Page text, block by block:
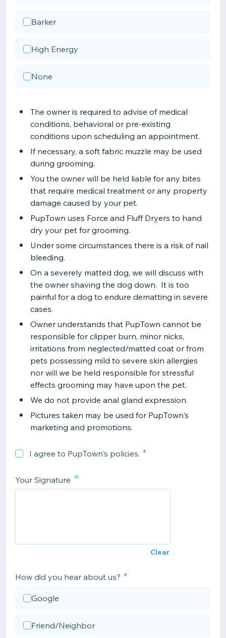
Barker
High Energy
None
The owner is required to advise of medical
conditions, behavioral or pre-existing
conditions upon scheduling an appointment.
If necessary, a soft fabric muzzle may be used
during grooming.
You the owner will be held liable for any bites
that require medical treatment or any property
damage caused by your pet.
PupTown uses Force and Fluff Dryers to hand
dry your pet for grooming.
Under some circumstances there is a risk of nail
bleeding.
On a severely matted dog, we will discuss with
the owner shaving the dog down. It is too
painful for a dog to endure dematting in severe
cases.
Owner understands that PupTown cannot be
responsible for clipper burn, minor nicks,
irritations from neglected/matted coat or from
pets possessing mild to severe skin allergies
nor will we be held responsible for stressful
effects grooming may have upon the pet.
We do not provide anal gland expression.
Pictures taken may be used for PupTown's
marketing and promotions.
I agree to PupTown's policies.
Your Signature *
Clear
How did you hear about us?
Google
Friend/Neighbor